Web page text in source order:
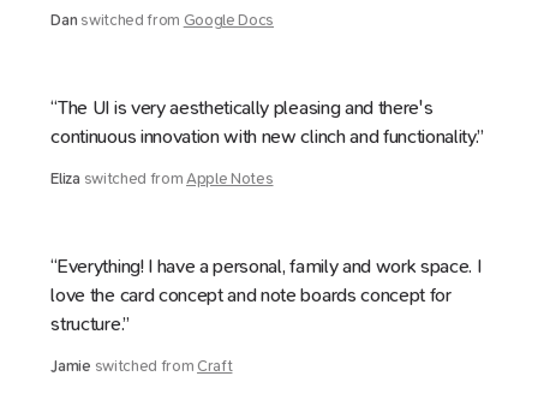
Dan switched from Google Docs
“The UI is very aesthetically pleasing and there's
continuous innovation with new clinch and functionality.”
Eliza switched from Apple Notes
“Everything! I have a personal, family and work space. I
love the card concept and note boards concept for
structure.”
Jamie switched from Craft